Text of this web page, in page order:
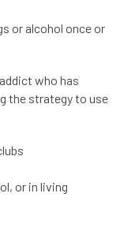
or alcohol once or
who has
the strategy to use
or in living